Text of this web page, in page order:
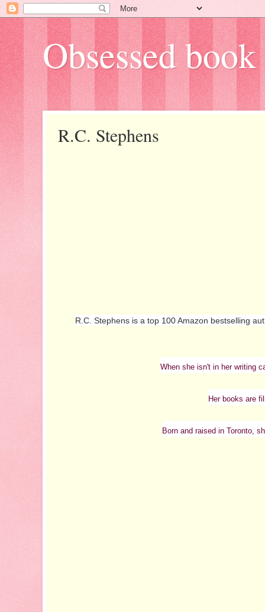
Obsessed
R.C. Stephens
R.C. Stephens is a top 100 Amazon bestselling
When she isn't in her writing
Her books are
Born and raised in Toronto,